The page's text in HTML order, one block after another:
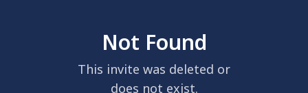
Not Found
This invite was deleted or
does not exist.